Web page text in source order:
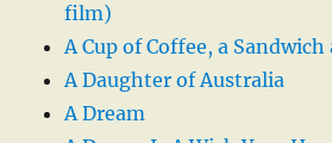
film)
A Cup of Coffee, a Sandwich
A Daughter of Australia
A Dream